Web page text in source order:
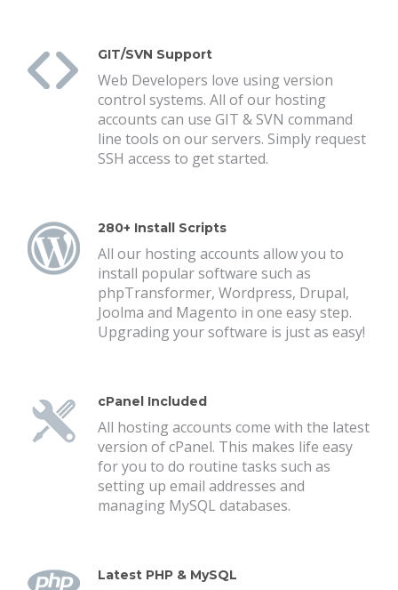
GIT/SVN Support
Web Developers love using version
control systems. All of our hosting
accounts can use GIT & SVN command
line tools on our servers. Simply request
SSH access to get started.
280+ Install Scripts
All our hosting accounts allow you to
install popular software such as
phpTransformer, Wordpress, Drupal,
Joolma and Magento in one easy step.
Upgrading your software is just as easy!
cPanel Included
All hosting accounts come with the latest
version of cPanel. This makes life easy
for you to do routine tasks such as
setting up email addresses and
managing MySQL databases.
Latest PHP & MySQL